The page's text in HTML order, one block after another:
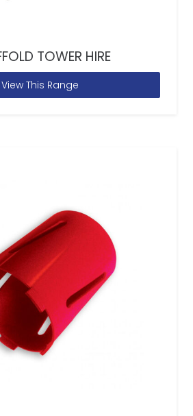
TOWER HIRE
View This Range